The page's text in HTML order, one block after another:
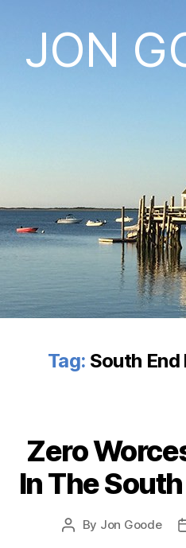
JON
Tag: South
Zero
In The
Post
By Jon Goode